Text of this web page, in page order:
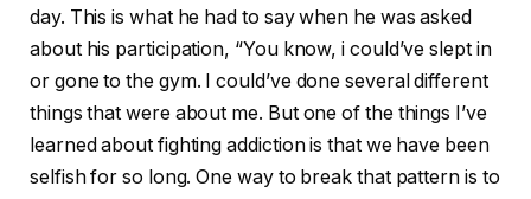
day. This is what he had to say when he was asked
about his participation, “You know, i could’ve slept in
or gone to the gym. I could’ve done several different
things that were about me. But one of the things I’ve
learned about fighting addiction is that we have been
selfish for so long. One way to break that pattern is to